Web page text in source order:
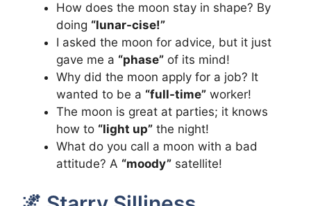
How does the moon stay in shape? By
doing “lunar-cise!”
I asked the moon for advice, but it just
gave me a “phase” of its mind!
Why did the moon apply for a job? It
wanted to be a “full-time” worker!
The moon is great at parties; it knows
how to “light up” the night!
What do you call a moon with a bad
attitude? A “moody” satellite!